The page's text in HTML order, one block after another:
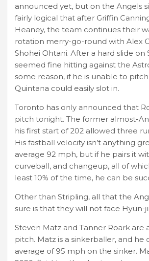
announced yet, but on the Angels
fairly logical that after Griffin
Heaney, the team continues their
rotation merry-go-round with Alex
Shohei Ohtani. After a hard slide on
seemed fine hitting against the
some reason, if he is unable to
Quintana could easily slot in.
Toronto has only announced that
pitch tonight. The former almost-
his first start of 202 allowed three
His fastball velocity isn’t anything
average 92 mph, but if he pairs it
curveball, and changeup, all of
least 10% of the time, he can be
Other than Stripling, all that the
sure is that they will not face Hyun-
Steven Matz and Tanner Roark are
pitch. Matz is a sinkerballer, and he
average of 95 mph on the sinker.